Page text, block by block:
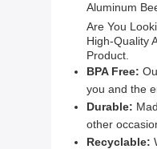
Aluminum
Are You
High-Quality
Product.
BPA Free:
you and the
Durable:
other
Recyclable: